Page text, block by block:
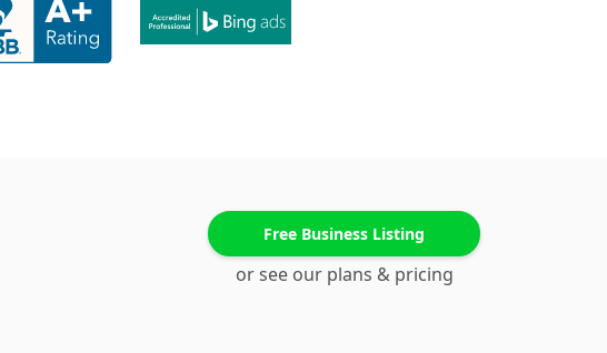
Free Business Listing
or see our plans & pricing